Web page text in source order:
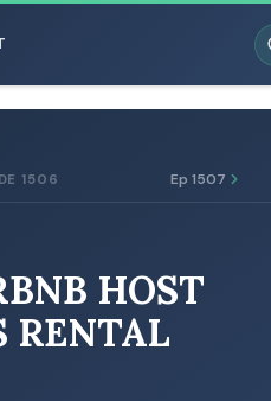
1506 Ep 1507
HOST
RENTAL